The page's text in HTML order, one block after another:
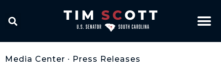
Media Center • Press Releases